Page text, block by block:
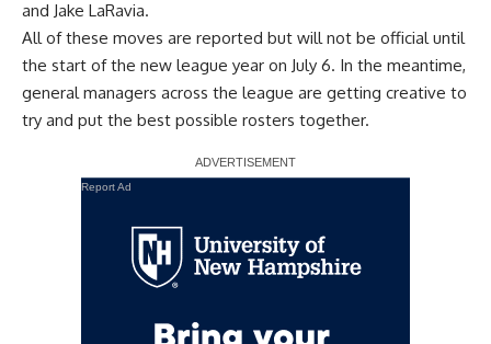
and Jake LaRavia.
All of these moves are reported but will not be official until
the start of the new league year on July 6. In the meantime,
general managers across the league are getting creative to
try and put the best possible rosters together.
Report Ad